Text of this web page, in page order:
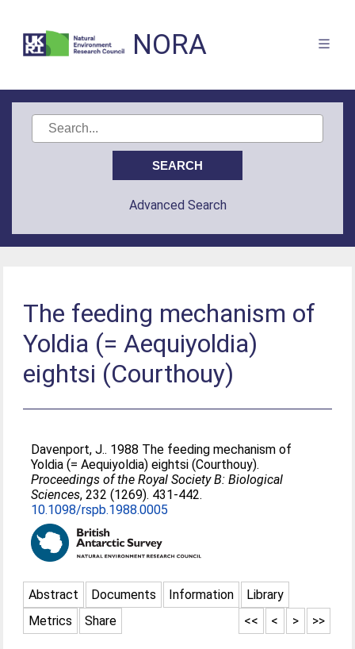
NORA
Advanced Search
The feeding mechanism of
Yoldia (= Aequiyoldia)
eightsi (Courthouy)
Davenport, J.. 1988 The feeding mechanism of
Yoldia (= Aequiyoldia) eightsi (Courthouy).
Proceedings of the Royal Society B: Biological
Sciences, 232 (1269). 431-442.
10.1098/rspb.1988.0005
Abstract Documents Information
Library
Metrics
Share >>
>
<
<<